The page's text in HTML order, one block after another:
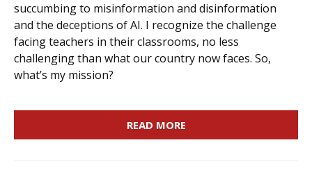
succumbing to misinformation and disinformation
and the deceptions of AI. I recognize the challenge
facing teachers in their classrooms, no less
challenging than what our country now faces. So,
what’s my mission?
READ MORE